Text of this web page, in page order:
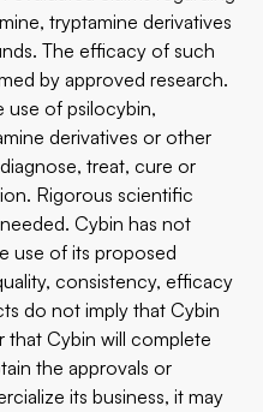
tryptamine derivatives
The efficacy of such
by approved research.
use of psilocybin,
derivatives or other
treat, cure or
Rigorous scientific
Cybin has not
use of its proposed
consistency, efficacy
do not imply that Cybin
that Cybin will complete
the approvals or
its business, it may